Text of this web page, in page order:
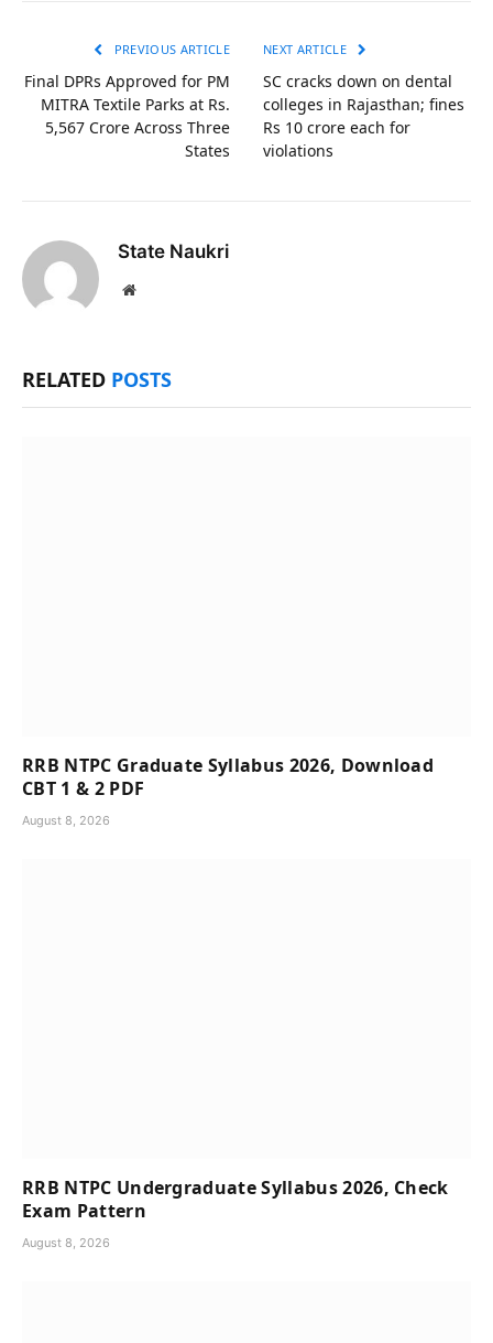
PREVIOUS ARTICLE
Final DPRs Approved for PM
MITRA Textile Parks at Rs.
5,567 Crore Across Three
States
NEXT ARTICLE
SC cracks down on dental
colleges in Rajasthan; fines
Rs 10 crore each for
violations
State Naukri
Website
RELATED POSTS
RRB NTPC Graduate Syllabus 2026, Download
CBT 1 & 2 PDF
August 8, 2026
RRB NTPC Undergraduate Syllabus 2026, Check
Exam Pattern
August 8, 2026